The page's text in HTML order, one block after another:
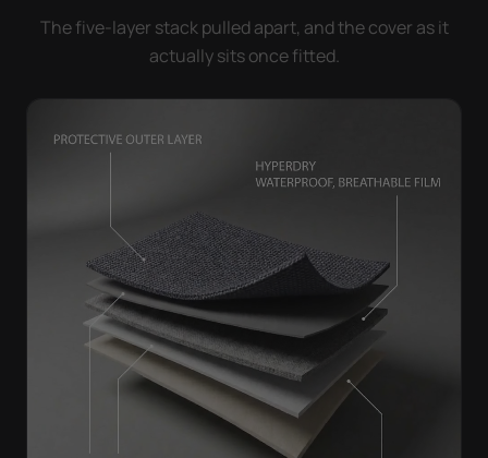
The five-layer stack pulled apart, and the cover as it
actually sits once fitted.